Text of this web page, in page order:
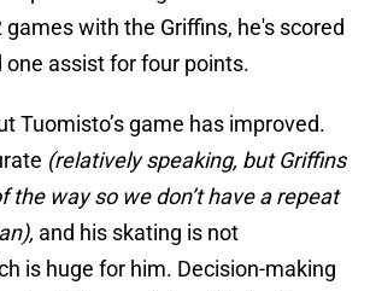
games with the Griffins, he's scored
one assist for four points.
Tuomisto’s game has improved.
(relatively speaking, but Griffins
the way so we don’t have a repeat
and his skating is not
is huge for him. Decision-making